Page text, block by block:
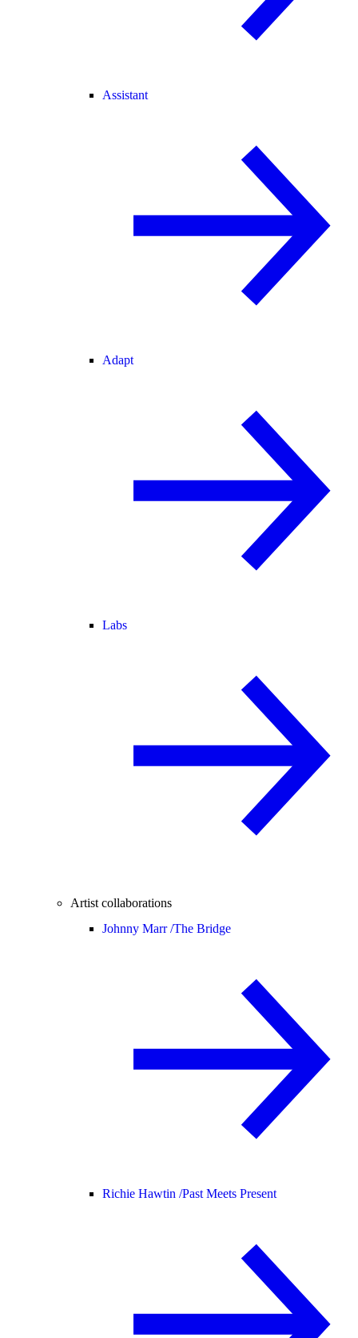
Assistant
Adapt
Labs
Artist collaborations
Johnny Marr /The Bridge
Richie Hawtin /Past Meets Present